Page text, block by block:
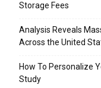
Storage Fees
Analysis Reveals
Across the United
How To Personalize
Study